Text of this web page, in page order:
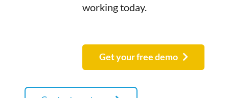
working today.
Get your free demo